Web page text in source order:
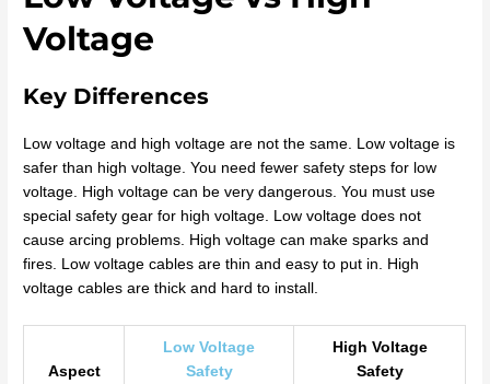
Voltage
Key Differences
Low voltage and high voltage are not the same. Low voltage is
safer than high voltage. You need fewer safety steps for low
voltage. High voltage can be very dangerous. You must use
special safety gear for high voltage. Low voltage does not
cause arcing problems. High voltage can make sparks and
fires. Low voltage cables are thin and easy to put in. High
voltage cables are thick and hard to install.
Aspect
Low Voltage
Safety
High Voltage
Safety